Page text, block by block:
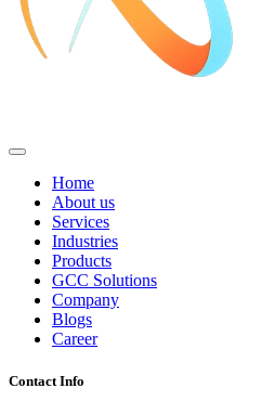
Home
About us
Services
Industries
Products
GCC Solutions
Company
Blogs
Career
Contact Info